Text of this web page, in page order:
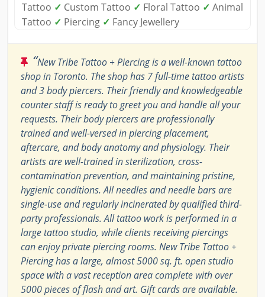
Tattoo ✓ Custom Tattoo ✓ Floral Tattoo ✓ Animal
Tattoo ✓ Piercing ✓ Fancy Jewellery
“New Tribe Tattoo + Piercing is a well-known tattoo
shop in Toronto. The shop has 7 full-time tattoo artists
and 3 body piercers. Their friendly and knowledgeable
counter staff is ready to greet you and handle all your
requests. Their body piercers are professionally
trained and well-versed in piercing placement,
aftercare, and body anatomy and physiology. Their
artists are well-trained in sterilization, cross-
contamination prevention, and maintaining pristine,
hygienic conditions. All needles and needle bars are
single-use and regularly incinerated by qualified third-
party professionals. All tattoo work is performed in a
large tattoo studio, while clients receiving piercings
can enjoy private piercing rooms. New Tribe Tattoo +
Piercing has a large, almost 5000 sq. ft. open studio
space with a vast reception area complete with over
5000 pieces of flash and art. Gift cards are available.